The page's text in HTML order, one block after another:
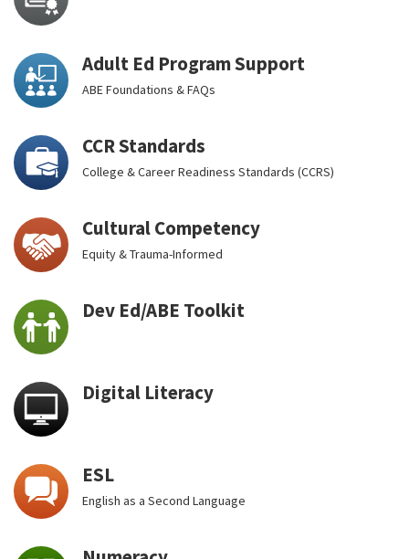
Adult Ed Program Support
ABE Foundations & FAQs
CCR Standards
College & Career Readiness Standards (CCRS)
Cultural Competency
Equity & Trauma-Informed
Dev Ed/ABE Toolkit
Digital Literacy
ESL
English as a Second Language